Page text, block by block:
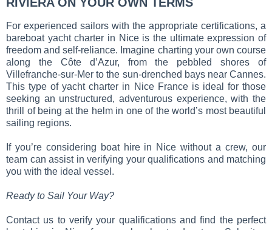
For experienced sailors with the appropriate certifications, a
bareboat yacht charter in Nice is the ultimate expression of
freedom and self-reliance. Imagine charting your own course
along the Côte d’Azur, from the pebbled shores of
Villefranche-sur-Mer to the sun-drenched bays near Cannes.
This type of yacht charter in Nice France is ideal for those
seeking an unstructured, adventurous experience, with the
thrill of being at the helm in one of the world’s most beautiful
sailing regions.
If you’re considering boat hire in Nice without a crew, our
team can assist in verifying your qualifications and matching
you with the ideal vessel.
Ready to Sail Your Way?
Contact us to verify your qualifications and find the perfect